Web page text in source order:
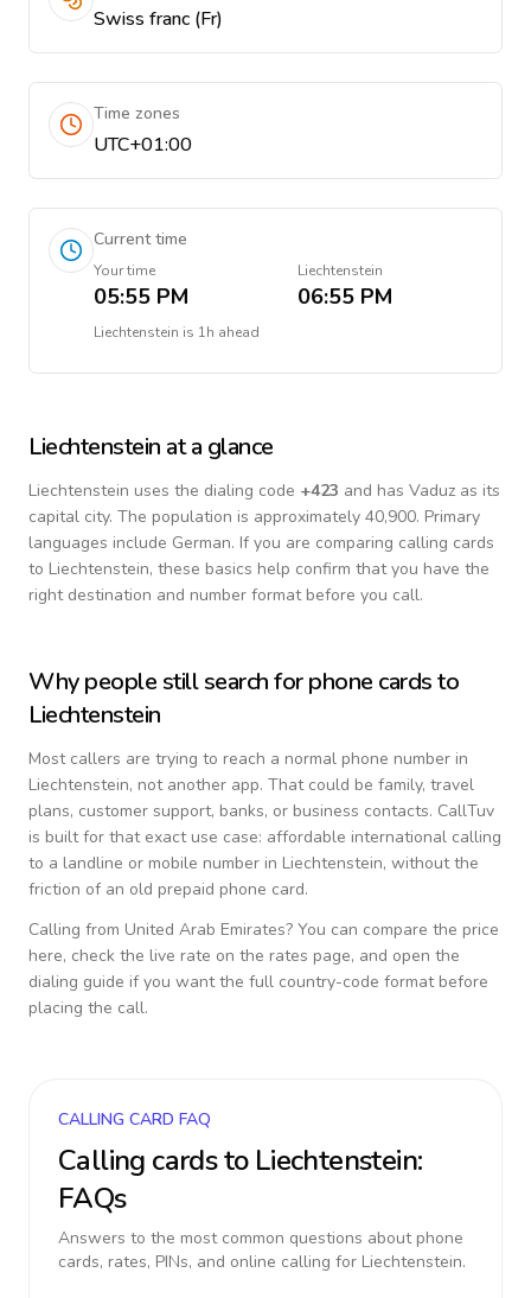
Swiss franc (Fr)
Time zones
UTC+01:00
Current time
Your time
05:55 PM
Liechtenstein
06:55 PM
Liechtenstein is 1h ahead
Liechtenstein at a glance
Liechtenstein uses the dialing code +423 and has Vaduz as its
capital city. The population is approximately 40,900. Primary
languages include German. If you are comparing calling cards
to Liechtenstein, these basics help confirm that you have the
right destination and number format before you call.
Why people still search for phone cards to
Liechtenstein
Most callers are trying to reach a normal phone number in
Liechtenstein, not another app. That could be family, travel
plans, customer support, banks, or business contacts. CallTuv
is built for that exact use case: affordable international calling
to a landline or mobile number in Liechtenstein, without the
friction of an old prepaid phone card.
Calling from United Arab Emirates? You can compare the price
here, check the live rate on the rates page, and open the
dialing guide if you want the full country-code format before
placing the call.
CALLING CARD FAQ
Calling cards to Liechtenstein:
FAQs
Answers to the most common questions about phone
cards, rates, PINs, and online calling for Liechtenstein.